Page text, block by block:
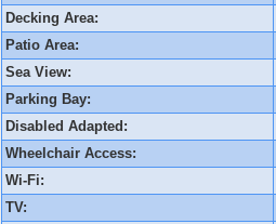
Decking Area:
Patio Area:
Sea View:
Parking Bay:
Disabled Adapted:
Wheelchair Access:
Wi-Fi:
TV: